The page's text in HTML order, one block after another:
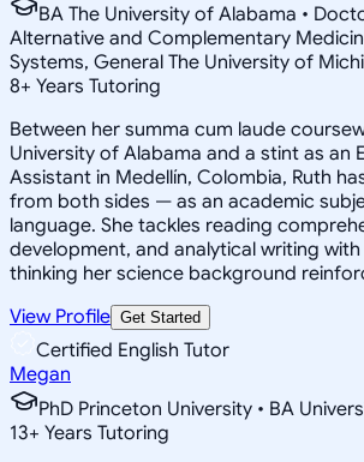
BA The University of Alabama •
Alternative and Complementary
Systems, General The University of
8+ Years Tutoring
Between her summa cum laude
University of Alabama and a stint as an
Assistant in Medellín, Colombia, Ruth
from both sides — as an academic
language. She tackles reading
development, and analytical writing
thinking her science background
View Profile Get Started
Certified English Tutor
Megan
PhD Princeton University • BA
13+ Years Tutoring